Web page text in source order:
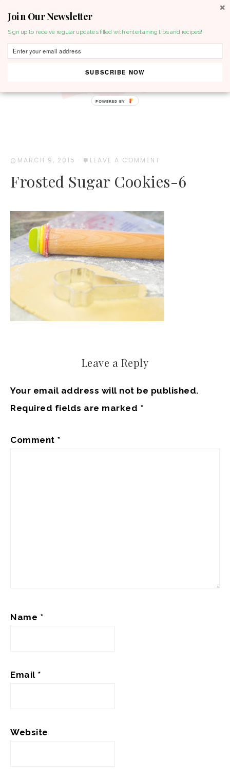
MARCH 9, 2015 · LEAVE A COMMENT
Frosted Sugar Cookies-6
Leave a Reply
Your email address will not be published.
Required fields are marked *
Comment *
Name *
Email *
Website
Join Our Newsletter
Sign up to receive regular updates filled with entertaining tips and recipes!
SUBSCRIBE NOW
POWERED BY